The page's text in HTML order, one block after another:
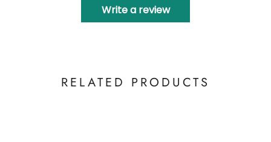
Write a review
RELATED PRODUCTS